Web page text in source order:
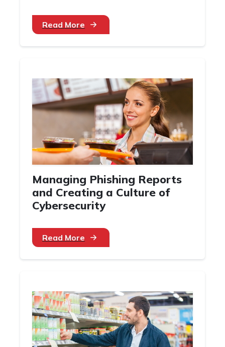
Read More
Managing Phishing Reports
and Creating a Culture of
Cybersecurity
Read More